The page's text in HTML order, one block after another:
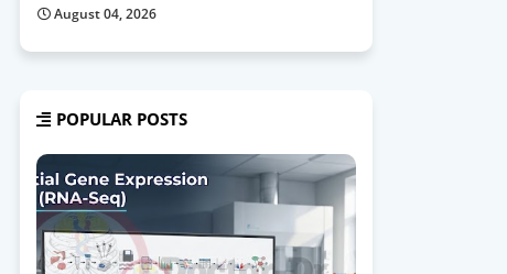
August 04, 2026
POPULAR POSTS